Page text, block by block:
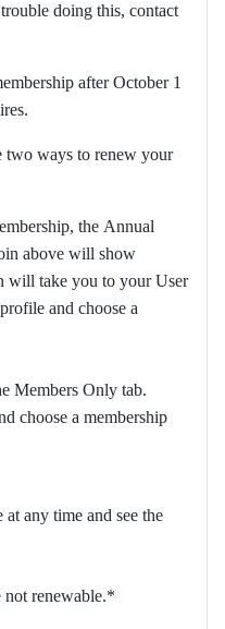
doing this, contact
after October 1
two ways to renew your
the Annual
above will show
will take you to your User
and choose a
Members Only tab.
choose a membership
any time and see the
not renewable.*